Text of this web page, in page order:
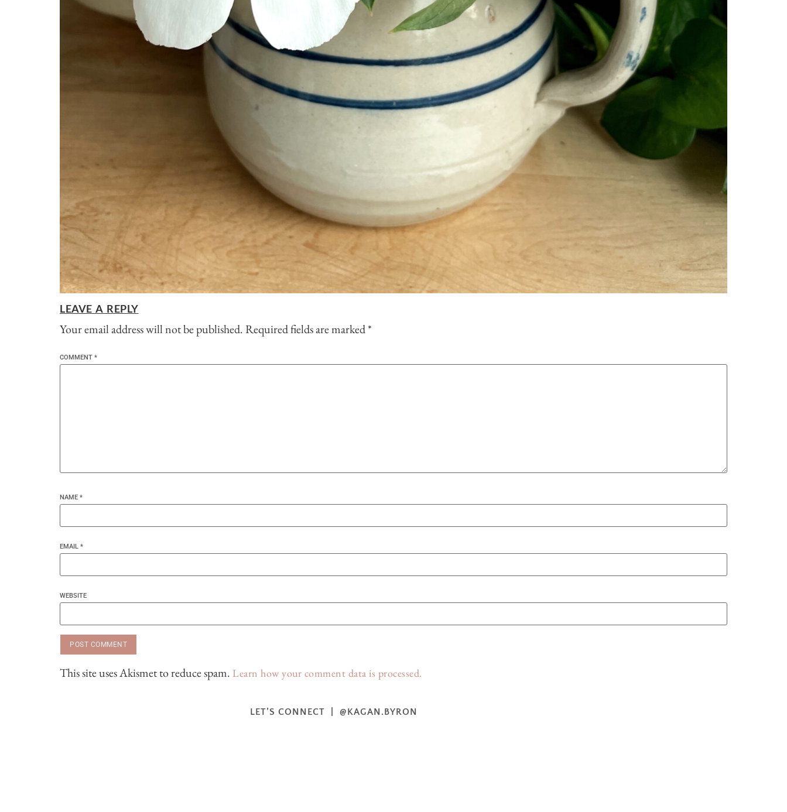
LEAVE A REPLY
Your email address will not be published.Required fields are marked*
COMMENT *
NAME *
EMAIL *
WEBSITE
This site uses Akismet to reduce spam. Learn how your comment data is processed.
LET’S CONNECT | @KAGAN.BYRON